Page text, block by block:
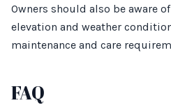
Owners should also be aware
elevation and weather
maintenance and care
FAQ